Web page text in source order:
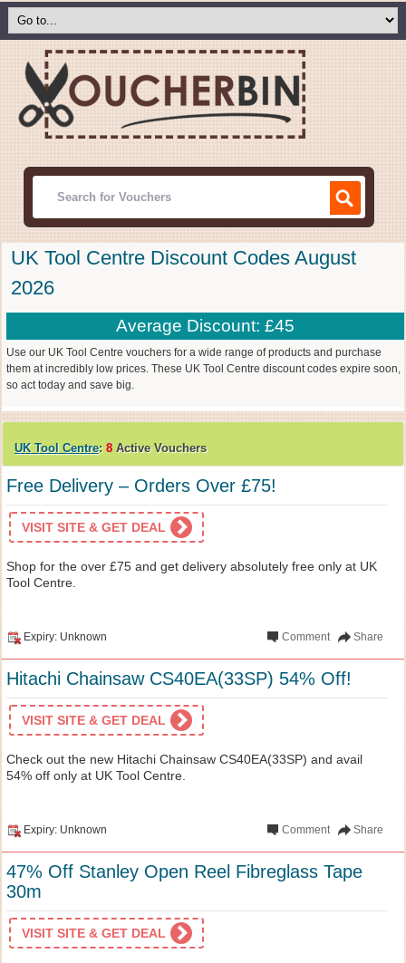
UK Tool Centre Discount Codes August
2026
Average Discount: £45
Use our UK Tool Centre vouchers for a wide range of products and purchase
them at incredibly low prices. These UK Tool Centre discount codes expire soon,
so act today and save big.
UK Tool Centre: 8 Active Vouchers
Free Delivery – Orders Over £75!
VISIT SITE & GET DEAL
Shop for the over £75 and get delivery absolutely free only at UK
Tool Centre.
Expiry: Unknown Share
Comment
Hitachi Chainsaw CS40EA(33SP) 54% Off!
VISIT SITE & GET DEAL
Check out the new Hitachi Chainsaw CS40EA(33SP) and avail
54% off only at UK Tool Centre.
Expiry: Unknown Share
Comment
47% Off Stanley Open Reel Fibreglass Tape
30m
VISIT SITE & GET DEAL